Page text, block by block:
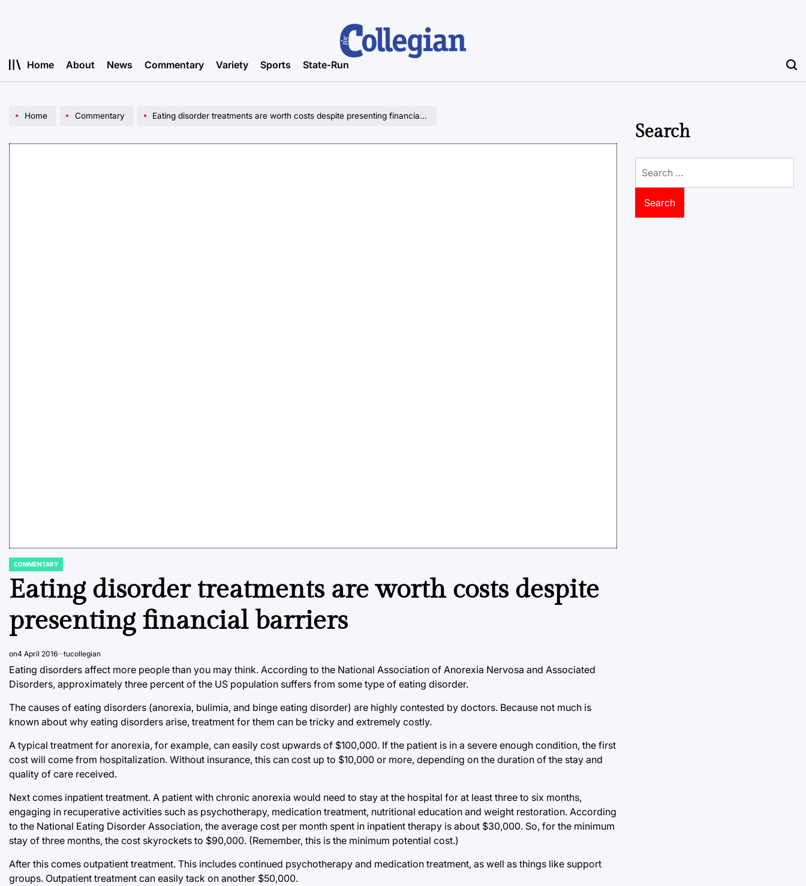
Home About News Commentary Variety Sports State-Run
Home Commentary Eating disorder treatments are worth costs despite presenting financial barriers
POSTED
COMMENTARY
Eating disorder treatments are worth costs despite
presenting financial barriers
on4 April 2016 tucollegian
Eating disorders affect more people than you may think. According to the National Association of Anorexia Nervosa and Associated
Disorders, approximately three percent of the US population suffers from some type of eating disorder.
The causes of eating disorders (anorexia, bulimia, and binge eating disorder) are highly contested by doctors. Because not much is
known about why eating disorders arise, treatment for them can be tricky and extremely costly.
A typical treatment for anorexia, for example, can easily cost upwards of $100,000. If the patient is in a severe enough condition, the first
cost will come from hospitalization. Without insurance, this can cost up to $10,000 or more, depending on the duration of the stay and
quality of care received.
Next comes inpatient treatment. A patient with chronic anorexia would need to stay at the hospital for at least three to six months,
engaging in recuperative activities such as psychotherapy, medication treatment, nutritional education and weight restoration. According
to the National Eating Disorder Association, the average cost per month spent in inpatient therapy is about $30,000. So, for the minimum
stay of three months, the cost skyrockets to $90,000. (Remember, this is the minimum potential cost.)
After this comes outpatient treatment. This includes continued psychotherapy and medication treatment, as well as things like support
groups. Outpatient treatment can easily tack on another $50,000.
Search
for: